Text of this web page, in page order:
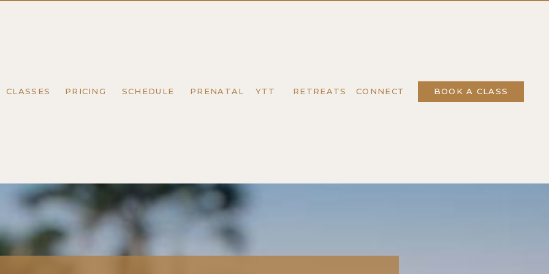
BOOK A CLASS
CONNECT
PRICING
CLASSES SCHEDULE YTT RETREATS
PRENATAL